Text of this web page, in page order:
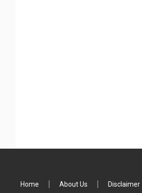
Home About Us Disclaimer